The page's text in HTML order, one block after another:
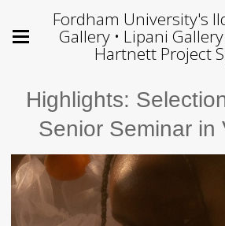
Fordham University's
Gallery • Lipani
Hartnett Project
Highlights:
Senior Seminar in